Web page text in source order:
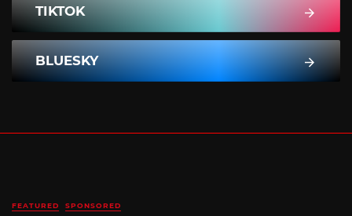
TIKTOK
BLUESKY
FEATURED SPONSORED